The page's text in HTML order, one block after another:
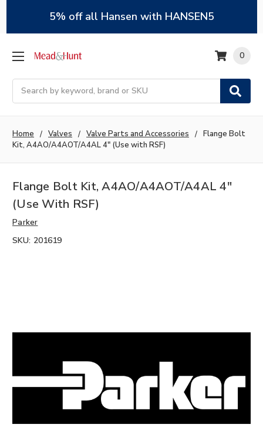
5% off all Hansen with HANSEN5
Search
0
Home Valves Valve Parts and Accessories
Flange Bolt
Kit, A4AO/A4AOT/A4AL 4" (Use with RSF)
Flange Bolt Kit, A4AO/A4AOT/A4AL 4"
(Use With RSF)
Parker
SKU: 201619